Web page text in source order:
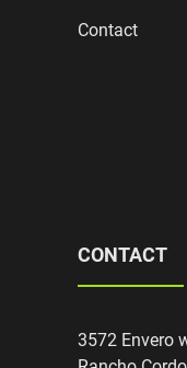
Contact
CONTACT
3572 Envero